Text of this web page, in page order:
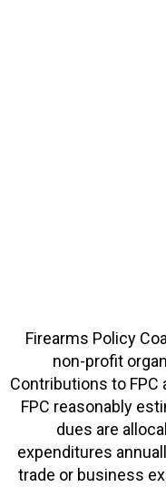
Firearms Policy
non-profit
Contributions to FPC
FPC reasonably
dues are
expenditures
trade or business